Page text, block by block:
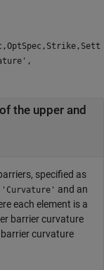
the upper and
specified as
'Curvature' and an
each element is a
barrier curvature
curvature